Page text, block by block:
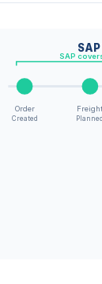
Order
Created
Freight
Planned
SAP